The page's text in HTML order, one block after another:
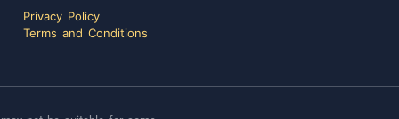
Privacy Policy
Terms and Conditions